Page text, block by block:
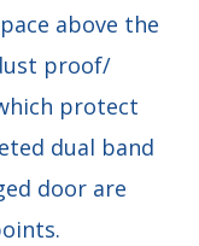
above the
proof/
protect
dual band
door are